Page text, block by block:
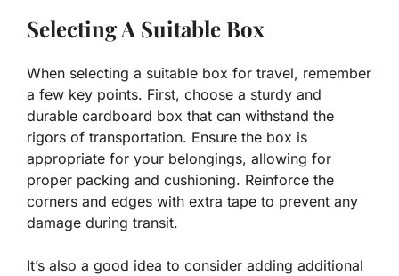
Selecting A Suitable Box
When selecting a suitable box for travel, remember
a few key points. First, choose a sturdy and
durable cardboard box that can withstand the
rigors of transportation. Ensure the box is
appropriate for your belongings, allowing for
proper packing and cushioning. Reinforce the
corners and edges with extra tape to prevent any
damage during transit.
It’s also a good idea to consider adding additional